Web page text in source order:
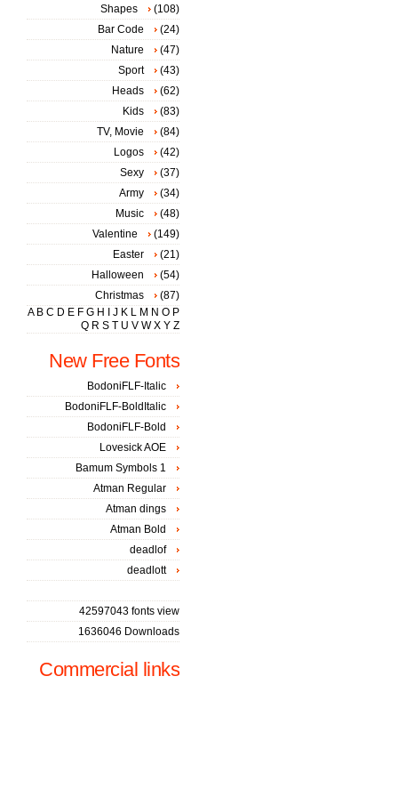
Shapes
(108)
Bar Code
(24)
Nature
(47)
Sport
(43)
Heads
(62)
Kids
(83)
TV, Movie
(84)
Logos
(42)
Sexy
(37)
Army
(34)
Music
(48)
Valentine
(149)
Easter
(21)
Halloween
(54)
Christmas
(87)
A B C D E F G H J K L M N O P
Q R S T U V W X Y Z
New Free Fonts
BodoniFLF-Italic
BodoniFLF-BoldItalic
BodoniFLF-Bold
Lovesick AOE
Bamum Symbols 1
Atman Regular
Atman dings
Atman Bold
deadlof
deadlott
42597043 fonts view
1636046 Downloads
Commercial links